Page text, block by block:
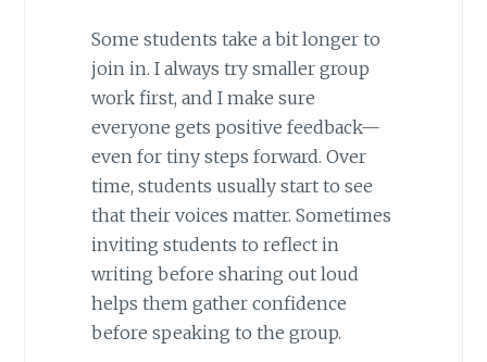
Some students take a bit longer to
join in. I always try smaller group
work first, and I make sure
everyone gets positive feedback—
even for tiny steps forward. Over
time, students usually start to see
that their voices matter. Sometimes
inviting students to reflect in
writing before sharing out loud
helps them gather confidence
before speaking to the group.